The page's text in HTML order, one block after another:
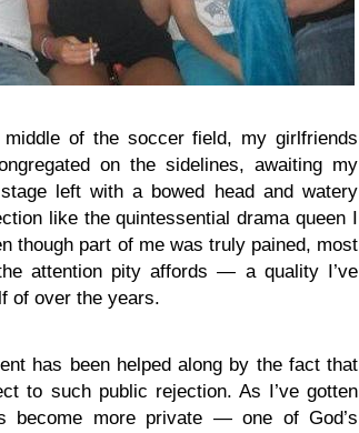
of the soccer field, my girlfriends
on the sidelines, awaiting my
left with a bowed head and watery
like the quintessential drama queen I
though part of me was truly pained, most
attention pity affords — a quality I’ve
of over the years.
has been helped along by the fact that
to such public rejection. As I’ve gotten
become more private — one of God’s